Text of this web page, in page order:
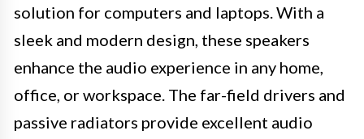
solution for computers and laptops. With a
sleek and modern design, these speakers
enhance the audio experience in any home,
office, or workspace. The far-field drivers and
passive radiators provide excellent audio